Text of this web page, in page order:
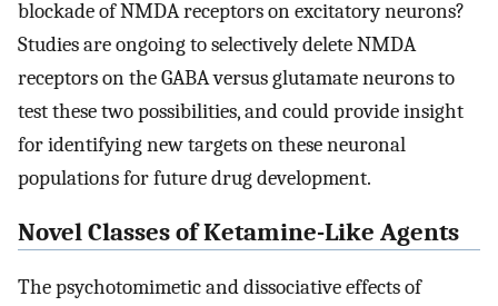
blockade of NMDA receptors on excitatory neurons?
Studies are ongoing to selectively delete NMDA
receptors on the GABA versus glutamate neurons to
test these two possibilities, and could provide insight
for identifying new targets on these neuronal
populations for future drug development.
Novel Classes of Ketamine-Like Agents
The psychotomimetic and dissociative effects of